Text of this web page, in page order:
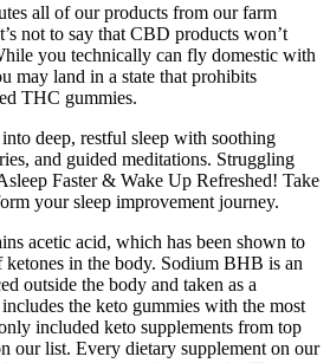
all of our products from our farm
not to say that CBD products won’t
you technically can fly domestic with
may land in a state that prohibits
THC gummies.
deep, restful sleep with soothing
and guided meditations. Struggling
Faster & Wake Up Refreshed! Take
your sleep improvement journey.
acetic acid, which has been shown to
ketones in the body. Sodium BHB is an
outside the body and taken as a
the keto gummies with the most
included keto supplements from top
our list. Every dietary supplement on our